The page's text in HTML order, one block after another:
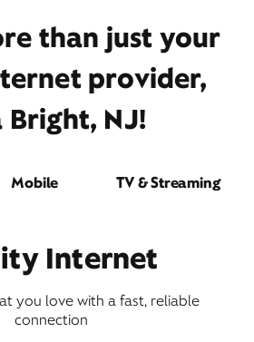
than just your
provider,
Bright, NJ!
Mobile TV & Streaming
Internet
you love with a fast, reliable
connection